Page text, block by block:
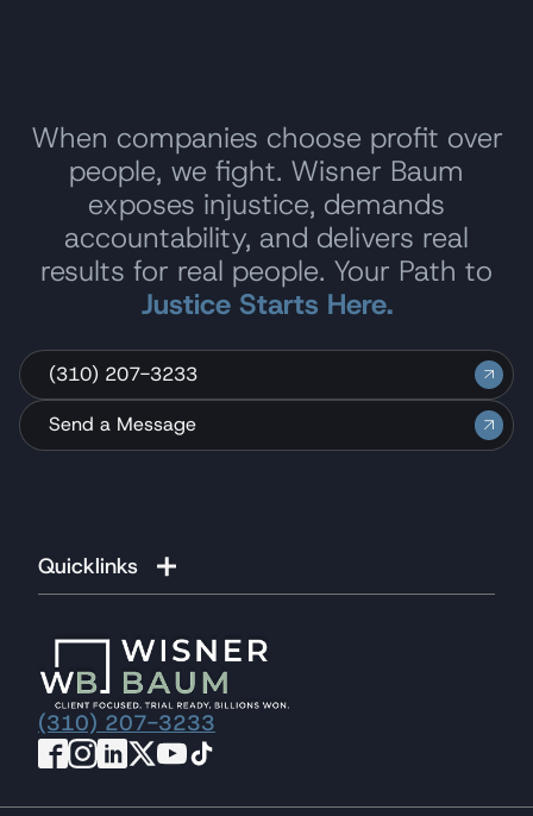
When companies choose profit over
people, we fight. Wisner Baum
exposes injustice, demands
accountability, and delivers real
results for real people. Your Path to
Justice Starts Here.
(310) 207-3233
Send a Message
Quicklinks
(310) 207-3233